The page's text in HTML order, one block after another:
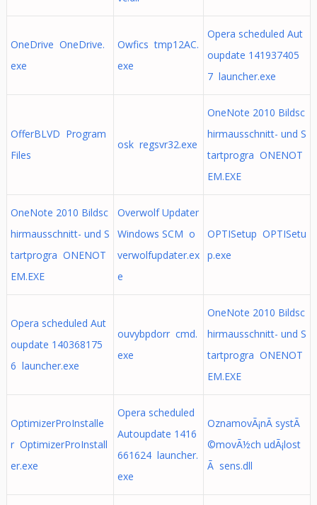
OneDrive OneDrive.
exe
Owfics tmp12AC.
exe
Opera scheduled Aut
oupdate 141937405
7 launcher.exe
OfferBLVD Program
Files
osk regsvr32.exe
OneNote 2010 Bildsc
hirmausschnitt- und S
tartprogra ONENOT
EM.EXE
OneNote 2010 Bildsc
hirmausschnitt- und S
tartprogra ONENOT
EM.EXE
Overwolf Updater
Windows SCM o
verwolfupdater.ex
e
OPTISetup OPTISetu
p.exe
Opera scheduled Aut
oupdate 140368175
6 launcher.exe
ouvybpdorr cmd.
exe
OneNote 2010 Bildsc
hirmausschnitt- und S
tartprogra ONENOT
EM.EXE
OptimizerProInstalle
r OptimizerProInstall
er.exe
Opera scheduled
Autoupdate 1416
661624 launcher.
exe
OznamovÃ¡nÃ­ systÃ
©movÃ½ch udÃ¡lost
Ã­ sens.dll